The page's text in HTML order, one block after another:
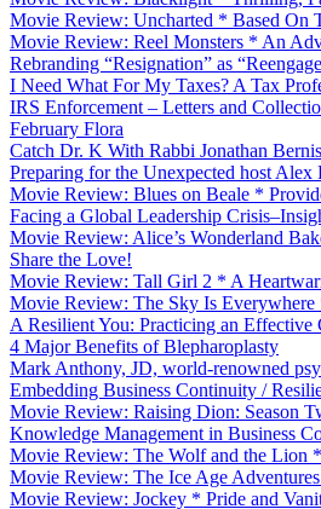
Movie Review: Uncharted * Based On
Movie Review: Reel Monsters * An
Rebranding “Resignation” as
I Need What For My Taxes? A Tax
IRS Enforcement – Letters and
February Flora
Catch Dr. K With Rabbi Jonathan
Preparing for the Unexpected host Alex
Movie Review: Blues on Beale *
Facing a Global Leadership
Movie Review: Alice’s Wonderland
Share the Love!
Movie Review: Tall Girl 2 * A
Movie Review: The Sky Is
A Resilient You: Practicing an
4 Major Benefits of Blepharoplasty
Mark Anthony, JD, world-renowned
Embedding Business Continuity /
Movie Review: Raising Dion: Season
Knowledge Management in Business
Movie Review: The Wolf and the Lion
Movie Review: The Ice Age
Movie Review: Jockey * Pride and